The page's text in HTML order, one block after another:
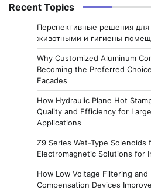
Recent Topics
Перспективные решения
животными и гигиены
Why Customized Aluminum
Becoming the Preferred
Facades
How Hydraulic Plane Hot
Quality and Efficiency for
Applications
Z9 Series Wet-Type Solenoids
Electromagnetic Solutions for
How Low Voltage Filtering and
Compensation Devices